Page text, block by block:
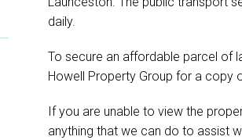
daily.
To secure an affordable parcel of
Howell Property Group for a copy
If you are unable to view the
anything that we can do to assist